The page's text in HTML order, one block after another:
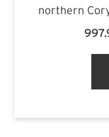
northern
Gatesville,